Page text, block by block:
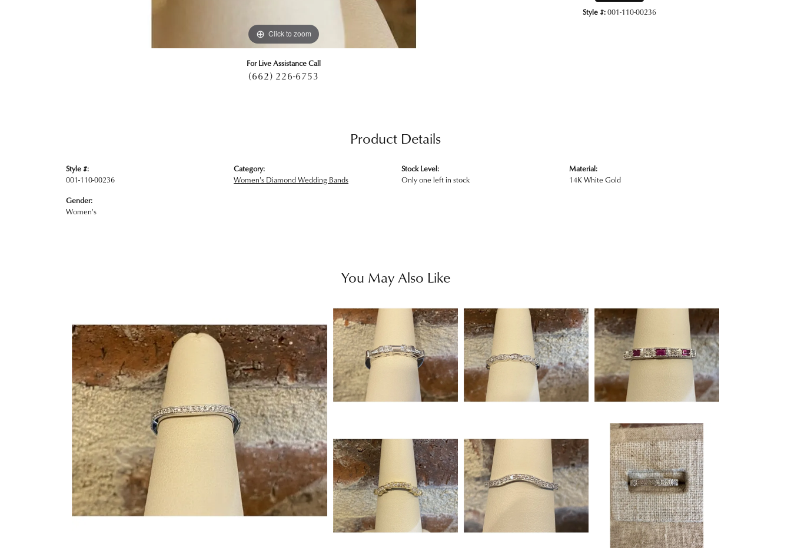
Click to zoom
For Live Assistance Call
(662) 226-6753
Style #:001-110-00236
Product Details
Style #:
001-110-00236
Gender:
Women's
Category:
Women's Diamond Wedding Bands
Stock Level:
Only one left in stock
Material:
14K White Gold
You May Also Like